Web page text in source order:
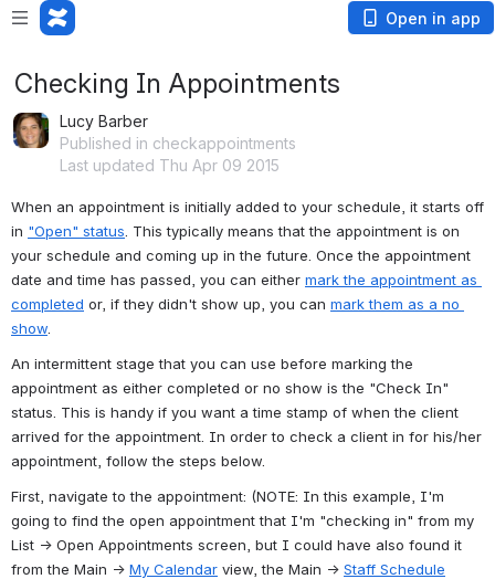
Open in app
Checking In Appointments
Lucy Barber
Published in checkappointments
Last updated Thu Apr 09 2015
When an appointment is initially added to your schedule, it starts off
in "Open" status . This typically means that the appointment is on
your schedule and coming up in the future. Once the appointment
date and time has passed, you can either mark the appointment as
completed or, if they didn't show up, you can mark them as a no
show
An intermittent stage that you can use before marking the
appointment as either completed or no show is the "Check In"
status. This is handy if you want a time stamp of when the client
arrived for the appointment. In order to check a client in for his/her
appointment, follow the steps below.
First, navigate to the appointment: (NOTE: In this example, I'm
going to find the open appointment that I'm "checking in" from my
List → Open Appointments screen, but I could have also found it
from the Main → My Calendar view, the Main → Staff Schedule